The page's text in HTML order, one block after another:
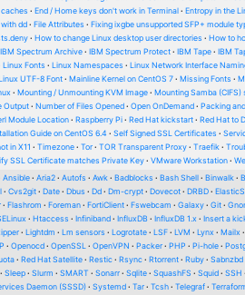
caches End / Home keys don't work in Terminal
Entropy in the
dd
File Attributes
Fixing ixgbe unsupported SFP+ module
How to change Linux desktop user directories
How to
IBM Spectrum Archive IBM Spectrum Protect IBM Tape
IBM
Linux Fonts Linux Namespaces
Linux Network Interface
UTF-8 Font Mainline Kernel on CentOS 7 Missing Fonts
Mounting / Unmounting KVM Image
Mounting Samba (CIFS)
Output
Number of Files Opened Open OnDemand
Packing
Module Location Raspberry Pi Red Hat kickstart
Red Hat to
Guide on CentOS 6.4
Self Signed SSL Certificates
in X11
Timezone Tor TOR Transparent Proxy Traefik
SSL Certificate matches Private Key VMware Workstation
Ansible Aria2 Autofs Awk Badblocks Bash Shell Binwalk
Cvs2git Date Dbus Dd Dm-crypt Dovecot DRBD
Flashrom Foreman FortiClient Fswebcam Galaxy Git
Htaccess Infiniband InfluxDB InfluxDB 1.x
Insert a
Lightdm Lm sensors Logrotate LSF LVM Lynx
Mailx
Openocd OpenSSL OpenVPN Packer PHP Pi-hole
Red Hat Satellite Restic Rsync Rtorrent Ruby
Sabnzbd
Sleep Slurm SMART Sonarr Sqlite SquashFS Squid
SSH
Daemon (SSSD)
Systemd Tar Tcsh Telegraf